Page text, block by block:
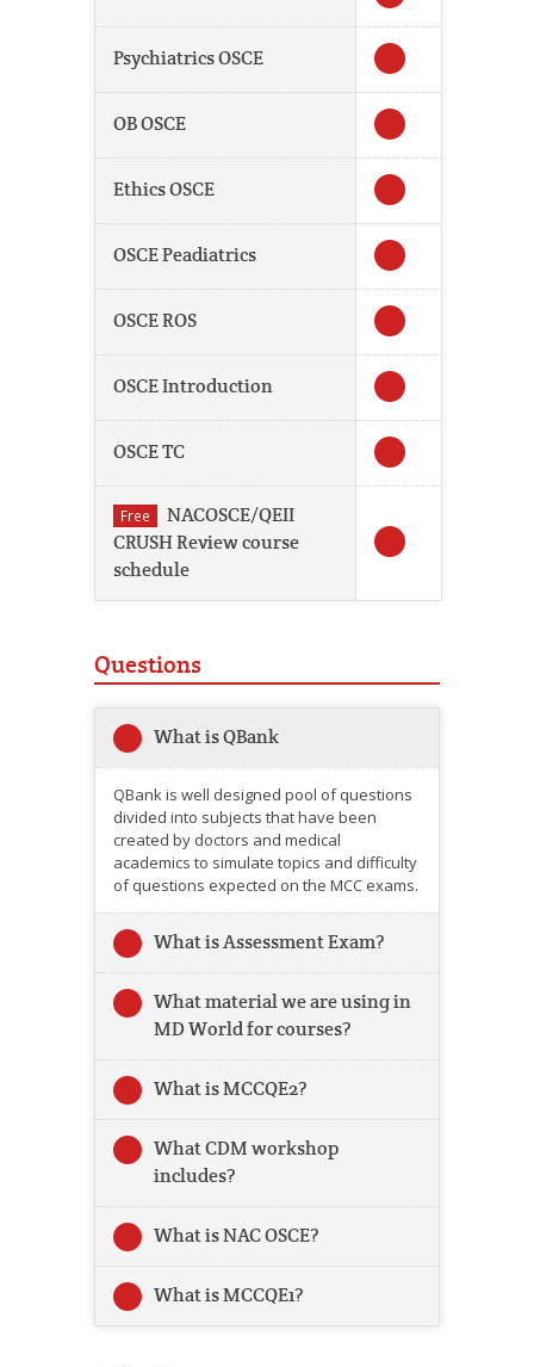
Psychiatrics OSCE
OB OSCE
Ethics OSCE
OSCE Peadiatrics
OSCE ROS
OSCE Introduction
OSCE TC
Free
NACOSCE/QEII
CRUSH Review course
schedule
Questions
What is QBank
QBank is well designed pool of questions
divided into subjects that have been
created by doctors and medical
academics to simulate topics and difficulty
of questions expected on the MCC exams.
What is Assessment Exam?
What material we are using in
MD World for courses?
What is MCCQE2?
What CDM workshop
includes?
What is NAC OSCE?
What is MCCQE1?